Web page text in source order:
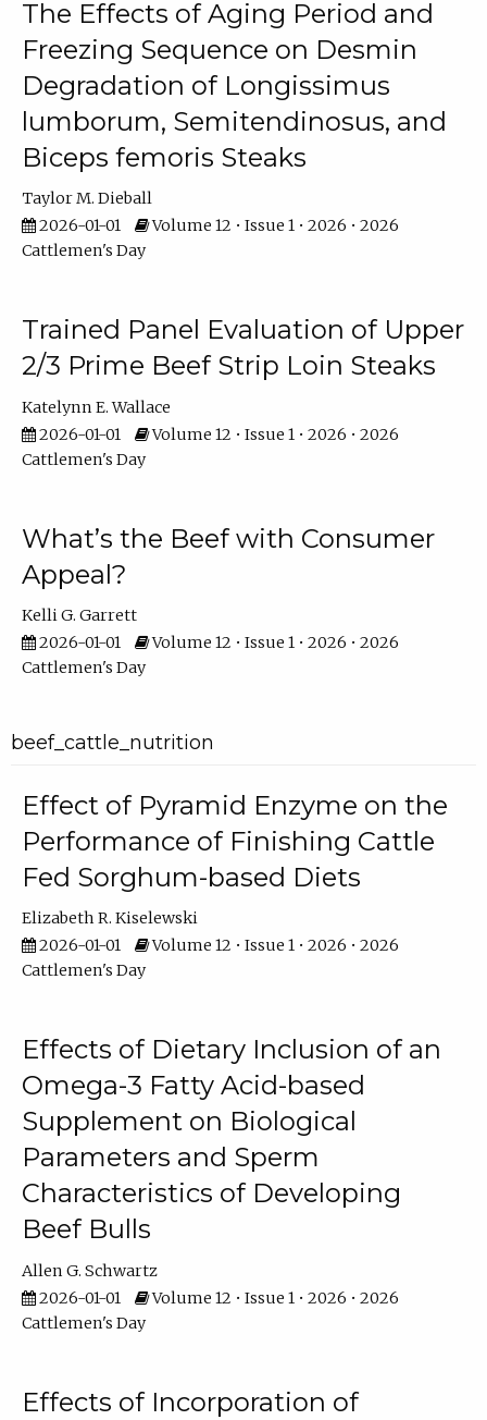
The Effects of Aging Period and
Freezing Sequence on Desmin
Degradation of Longissimus
lumborum, Semitendinosus, and
Biceps femoris Steaks
Taylor M. Dieball
2026-01-01
Volume 12 • Issue 1 • 2026 • 2026
Cattlemen's Day
Trained Panel Evaluation of Upper
2/3 Prime Beef Strip Loin Steaks
Katelynn E. Wallace
2026-01-01
Volume 12 • Issue 1 • 2026 • 2026
Cattlemen's Day
What’s the Beef with Consumer
Appeal?
Kelli G. Garrett
2026-01-01
Volume 12 • Issue 1 • 2026 • 2026
Cattlemen's Day
beef_cattle_nutrition
Effect of Pyramid Enzyme on the
Performance of Finishing Cattle
Fed Sorghum-based Diets
Elizabeth R. Kiselewski
2026-01-01
Volume 12 • Issue 1 • 2026 • 2026
Cattlemen's Day
Effects of Dietary Inclusion of an
Omega-3 Fatty Acid-based
Supplement on Biological
Parameters and Sperm
Characteristics of Developing
Beef Bulls
Allen G. Schwartz
2026-01-01
Volume 12 • Issue 1 • 2026 • 2026
Cattlemen's Day
Effects of Incorporation of